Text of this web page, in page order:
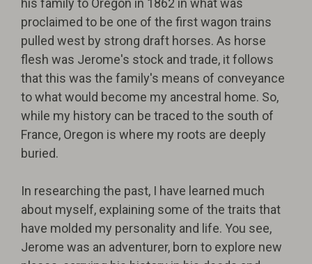
his family to Oregon in 1862 in what was
proclaimed to be one of the first wagon trains
pulled west by strong draft horses. As horse
flesh was Jerome's stock and trade, it follows
that this was the family's means of conveyance
to what would become my ancestral home. So,
while my history can be traced to the south of
France, Oregon is where my roots are deeply
buried.
In researching the past, I have learned much
about myself, explaining some of the traits that
have molded my personality and life. You see,
Jerome was an adventurer, born to explore new